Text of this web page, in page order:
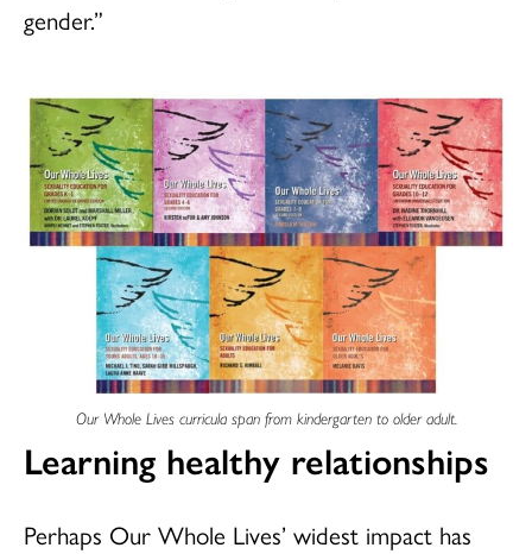
gender.”
Our Whole Lives curricula span from kindergarten to older adult.
Learning healthy relationships
Perhaps Our Whole Lives’ widest impact has